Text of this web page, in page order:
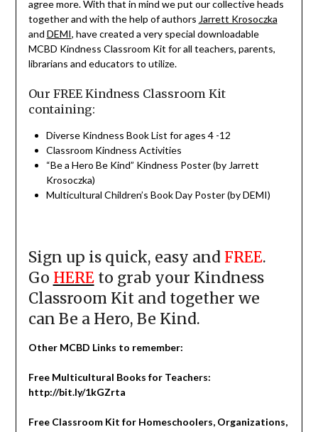
agree more. With that in mind we put our collective heads
together and with the help of authors Jarrett Krosoczka
and DEMI, have created a very special downloadable
MCBD Kindness Classroom Kit for all teachers, parents,
librarians and educators to utilize.
Our FREE Kindness Classroom Kit
containing:
Diverse Kindness Book List for ages 4 -12
Classroom Kindness Activities
“Be a Hero Be Kind” Kindness Poster (by Jarrett
Krosoczka)
Multicultural Children’s Book Day Poster (by DEMI)
Sign up is quick, easy and FREE.
Go HEREto grab your Kindness
Classroom Kit and together we
can Be a Hero, Be Kind.
Other MCBD Links to remember:
Free Multicultural Books for Teachers:
http://bit.ly/1kGZrta
Free Classroom Kit for Homeschoolers, Organizations,